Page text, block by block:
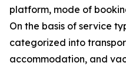
platform, mode of
On the basis of service
categorized into
accommodation, and